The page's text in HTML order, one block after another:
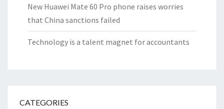
New Huawei Mate 60 Pro phone raises worries
that China sanctions failed
Technology is a talent magnet for accountants
CATEGORIES